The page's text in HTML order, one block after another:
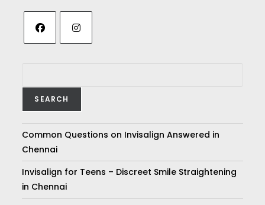
SEARCH
Common Questions on Invisalign Answered in
Chennai
Invisalign for Teens – Discreet Smile Straightening
in Chennai